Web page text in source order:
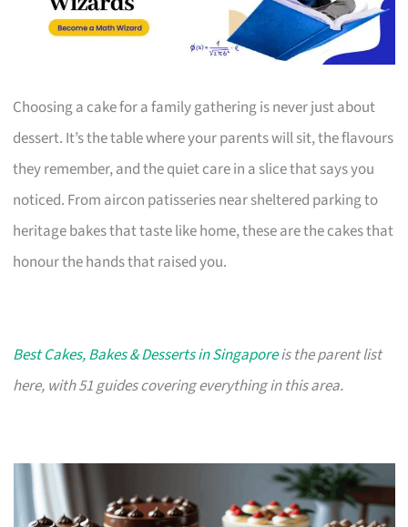
Choosing a cake for a family gathering is never just about
dessert. It’s the table where your parents will sit, the flavours
they remember, and the quiet care in a slice that says you
noticed. From aircon patisseries near sheltered parking to
heritage bakes that taste like home, these are the cakes that
honour the hands that raised you.
Best Cakes, Bakes & Desserts in Singaporeis the parent list
here, with 51 guides covering everything in this area.